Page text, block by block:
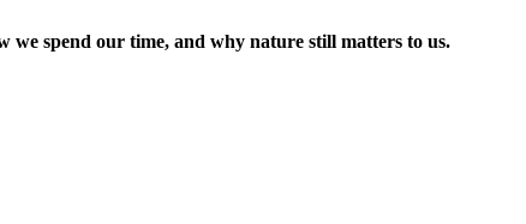
we spend our time, and why nature still matters to us.